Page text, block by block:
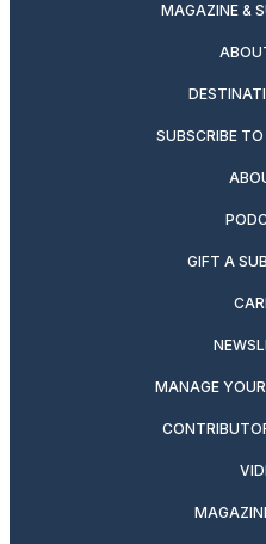
MAGAZINE &
SUBSCRIBE
GIFT A
MANAGE